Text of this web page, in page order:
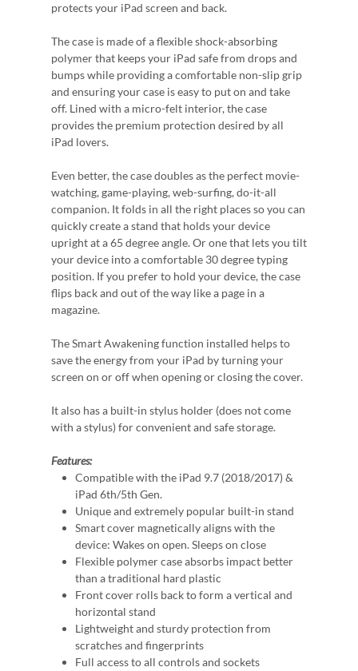
protects your iPad screen and back.
The case is made of a flexible shock-absorbing
polymer that keeps your iPad safe from drops and
bumps while providing a comfortable non-slip grip
and ensuring your case is easy to put on and take
off. Lined with a micro-felt interior, the case
provides the premium protection desired by all
iPad lovers.
Even better, the case doubles as the perfect movie-
watching, game-playing, web-surfing, do-it-all
companion. It folds in all the right places so you can
quickly create a stand that holds your device
upright at a 65 degree angle. Or one that lets you tilt
your device into a comfortable 30 degree typing
position. If you prefer to hold your device, the case
flips back and out of the way like a page in a
magazine.
The Smart Awakening function installed helps to
save the energy from your iPad by turning your
screen on or off when opening or closing the cover.
It also has a built-in stylus holder (does not come
with a stylus) for convenient and safe storage.
Features:
Compatible with the iPad 9.7 (2018/2017) &
iPad 6th/5th Gen.
Unique and extremely popular built-in stand
Smart cover magnetically aligns with the
device: Wakes on open. Sleeps on close
Flexible polymer case absorbs impact better
than a traditional hard plastic
Front cover rolls back to form a vertical and
horizontal stand
Lightweight and sturdy protection from
scratches and fingerprints
Full access to all controls and sockets